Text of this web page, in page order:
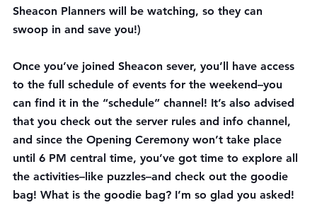
Sheacon Planners will be watching, so they can
swoop in and save you!)
Once you’ve joined Sheacon sever, you’ll have access
to the full schedule of events for the weekend–you
can find it in the “schedule” channel! It’s also advised
that you check out the server rules and info channel,
and since the Opening Ceremony won’t take place
until 6 PM central time, you’ve got time to explore all
the activities–like puzzles–and check out the goodie
bag! What is the goodie bag? I’m so glad you asked!